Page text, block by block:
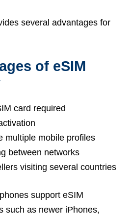
several advantages for
of eSIM
card required
multiple mobile profiles
between networks
visiting several countries
support eSIM
such as newer iPhones,